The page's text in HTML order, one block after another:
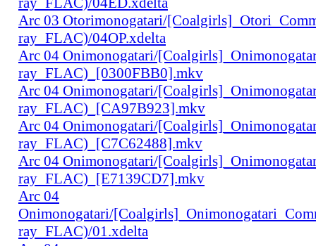
Arc 03 Otorimonogatari/
ray_FLAC)/04OP.xdelta
Arc 04 Onimonogatari/
ray_FLAC)_[0300FBB0].mkv
Arc 04 Onimonogatari/
ray_FLAC)_[CA97B923].mkv
Arc 04 Onimonogatari/
ray_FLAC)_[C7C62488].mkv
Arc 04 Onimonogatari/
ray_FLAC)_[E7139CD7].mkv
Arc 04
Onimonogatari/
ray_FLAC)/01.xdelta